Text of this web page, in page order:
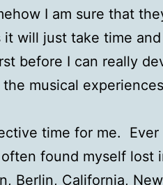
I am sure that
it will just take time and
before I can really
musical
time for me. Ever
found myself lost
Berlin, California,